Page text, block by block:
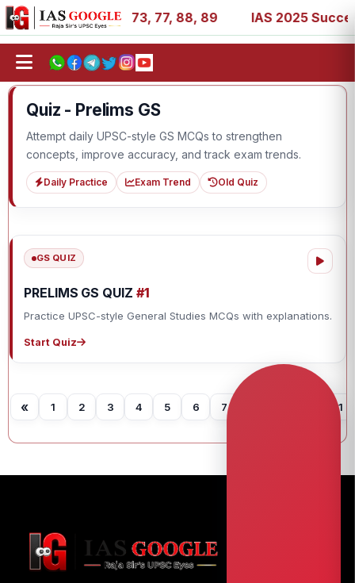
11, 27, 39, 53, 67, 73, 77, 88, 89 IAS 2025
Quiz - Prelims GS
Attempt daily UPSC-style GS MCQs to strengthen
concepts, improve accuracy, and track exam trends.
Daily Practice Exam Trend Old Quiz
GS QUIZ
PRELIMS GS QUIZ #1
Practice UPSC-style General Studies MCQs with explanations.
Start Quiz
« 1 2 3 4 5 6 7 11